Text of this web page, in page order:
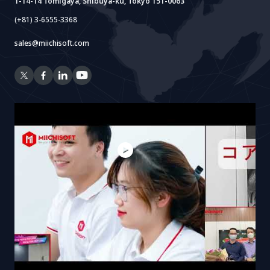
(+81) 3-6555-3368
sales@miichisoft.com